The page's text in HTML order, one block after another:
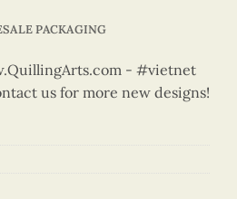
PACKAGING
- #vietnet
us for more new designs!